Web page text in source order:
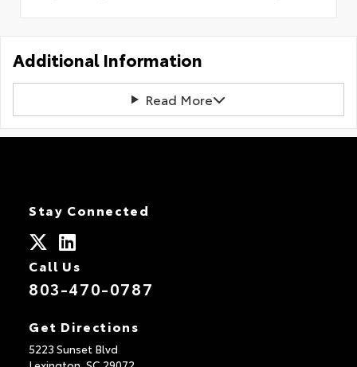
Additional Information
Read More
Stay Connected
Call Us
803-470-0787
Get Directions
5223 Sunset Blvd